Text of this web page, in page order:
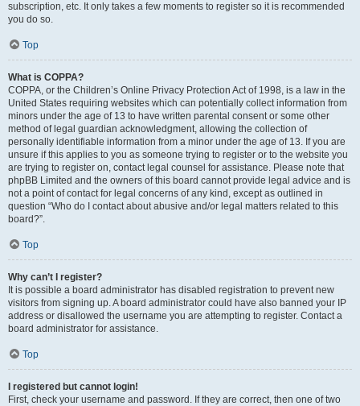
subscription, etc. It only takes a few moments to register so it is recommended
you do so.
Top
What is COPPA?
COPPA, or the Children’s Online Privacy Protection Act of 1998, is a law in the
United States requiring websites which can potentially collect information from
minors under the age of 13 to have written parental consent or some other
method of legal guardian acknowledgment, allowing the collection of
personally identifiable information from a minor under the age of 13. If you are
unsure if this applies to you as someone trying to register or to the website you
are trying to register on, contact legal counsel for assistance. Please note that
phpBB Limited and the owners of this board cannot provide legal advice and is
not a point of contact for legal concerns of any kind, except as outlined in
question “Who do I contact about abusive and/or legal matters related to this
board?”.
Top
Why can’t I register?
It is possible a board administrator has disabled registration to prevent new
visitors from signing up. A board administrator could have also banned your IP
address or disallowed the username you are attempting to register. Contact a
board administrator for assistance.
Top
I registered but cannot login!
First, check your username and password. If they are correct, then one of two